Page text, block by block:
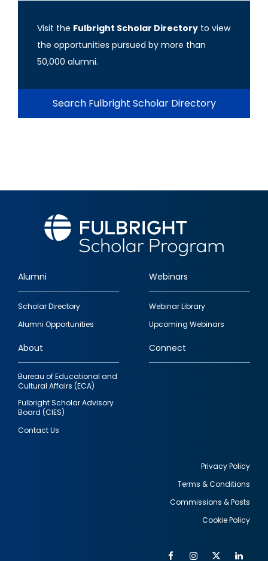
Visit the Fulbright Scholar Directory to view
the opportunities pursued by more than
50,000 alumni.
Search Fulbright Scholar Directory
Footer
quick
links
Alumni
Scholar Directory
Alumni Opportunities
Webinars
Webinar Library
Upcoming Webinars
About
Bureau of Educational and
Cultural Affairs (ECA)
Fulbright Scholar Advisory
Board (CIES)
Contact Us
Connect
Privacy Policy
Terms & Conditions
Commissions & Posts
Cookie Policy
FacebookInstagram
Twitter